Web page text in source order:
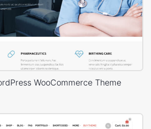
WooCommerce Theme